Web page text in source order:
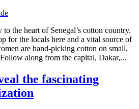
the heart of Senegal’s cotton country.
for the locals here and a vital source of
are hand-picking cotton on small,
along from the capital, Dakar,...
the fascinating